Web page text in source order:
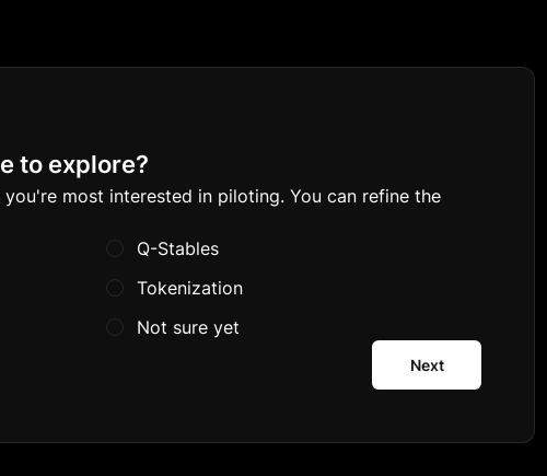
to explore?
most interested in piloting. You can refine the
Q-Stables
Tokenization
Not sure yet
Next